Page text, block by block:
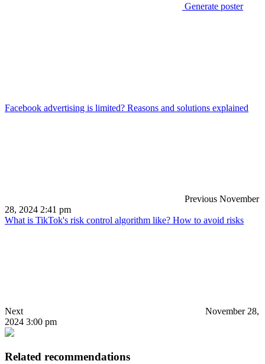
Generate poster
Facebook advertising is limited? Reasons and solutions explained
Previous November
28, 2024 2:41 pm
What is TikTok's risk control algorithm like? How to avoid risks
Next
November 28,
2024 3:00 pm
Related recommendations